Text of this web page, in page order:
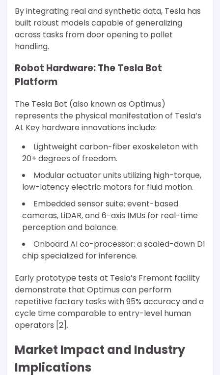
By integrating real and synthetic data, Tesla has
built robust models capable of generalizing
across tasks from door opening to pallet
handling.
Robot Hardware: The Tesla Bot
Platform
The Tesla Bot (also known as Optimus)
represents the physical manifestation of Tesla’s
AI. Key hardware innovations include:
Lightweight carbon-fiber exoskeleton with
20+ degrees of freedom.
Modular actuator units utilizing high-torque,
low-latency electric motors for fluid motion.
Embedded sensor suite: event-based
cameras, LiDAR, and 6-axis IMUs for real-time
perception and balance.
Onboard AI co-processor: a scaled-down D1
chip specialized for inference.
Early prototype tests at Tesla’s Fremont facility
demonstrate that Optimus can perform
repetitive factory tasks with 95% accuracy and a
cycle time comparable to entry-level human
operators [2].
Market Impact and Industry
Implications